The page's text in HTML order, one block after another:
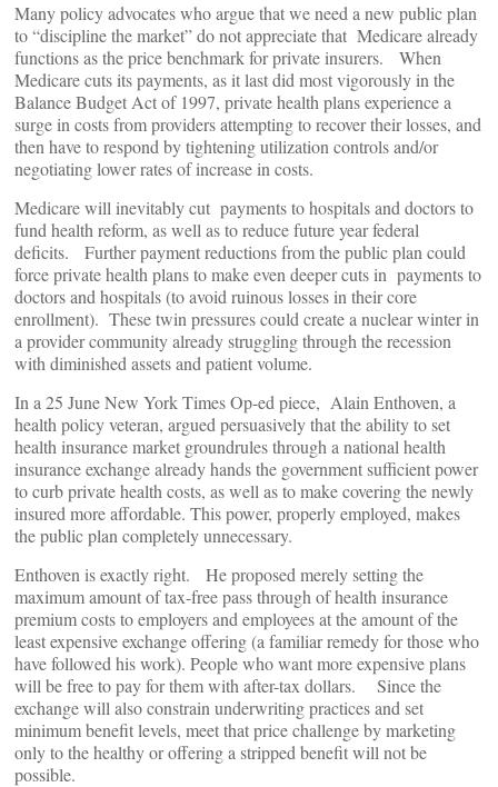
Many policy advocates who argue that we need a new public plan
to “discipline the market” do not appreciate that Medicare already
functions as the price benchmark for private insurers. When
Medicare cuts its payments, as it last did most vigorously in the
Balance Budget Act of 1997, private health plans experience a
surge in costs from providers attempting to recover their losses, and
then have to respond by tightening utilization controls and/or
negotiating lower rates of increase in costs.
Medicare will inevitably cut payments to hospitals and doctors to
fund health reform, as well as to reduce future year federal
deficits. Further payment reductions from the public plan could
force private health plans to make even deeper cuts in payments to
doctors and hospitals (to avoid ruinous losses in their core
enrollment). These twin pressures could create a nuclear winter in
a provider community already struggling through the recession
with diminished assets and patient volume.
In a 25 June New York Times Op-ed piece, Alain Enthoven, a
health policy veteran, argued persuasively that the ability to set
health insurance market groundrules through a national health
insurance exchange already hands the government sufficient power
to curb private health costs, as well as to make covering the newly
insured more affordable. This power, properly employed, makes
the public plan completely unnecessary.
Enthoven is exactly right. He proposed merely setting the
maximum amount of tax-free pass through of health insurance
premium costs to employers and employees at the amount of the
least expensive exchange offering (a familiar remedy for those who
have followed his work). People who want more expensive plans
will be free to pay for them with after-tax dollars. Since the
exchange will also constrain underwriting practices and set
minimum benefit levels, meet that price challenge by marketing
only to the healthy or offering a stripped benefit will not be
possible.